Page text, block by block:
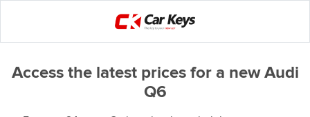
Access the latest prices for a new Audi
Q6